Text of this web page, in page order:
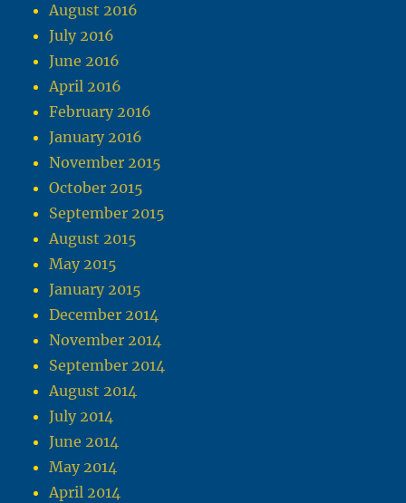
August 2016
July 2016
June 2016
April 2016
February 2016
January 2016
November 2015
October 2015
September 2015
August 2015
May 2015
January 2015
December 2014
November 2014
September 2014
August 2014
July 2014
June 2014
May 2014
April 2014